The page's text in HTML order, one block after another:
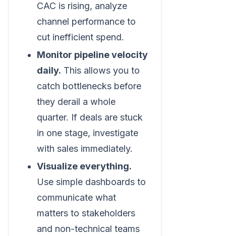
CAC is rising, analyze
channel performance to
cut inefficient spend.
Monitor pipeline velocity
daily. This allows you to
catch bottlenecks before
they derail a whole
quarter. If deals are stuck
in one stage, investigate
with sales immediately.
Visualize everything.
Use simple dashboards to
communicate what
matters to stakeholders
and non-technical teams